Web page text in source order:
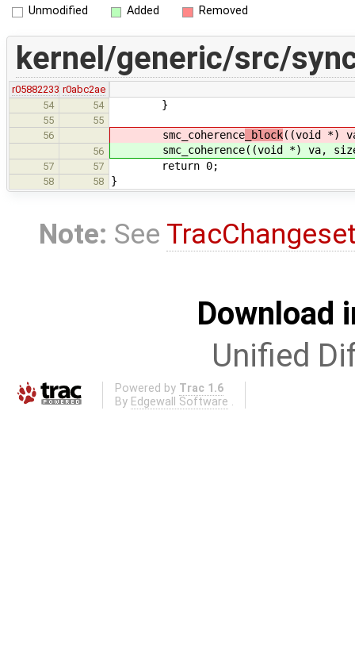
Unmodified Added Removed
kernel/generic/src/
r05882233 r0abc2ae
54
54 }
55
55
56
smc_coherence _block((void *)
56 smc_coherence((void *) va,
57 57 return 0;
58 58 }
Note: See
Download
Unified
Powered by Trac 1.6
By Edgewall Software .